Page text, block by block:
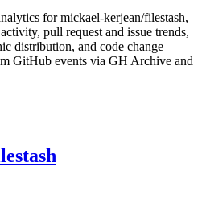
formickael-kerjean/filestash,
pull request and issue trends,
distribution, and code change
GitHub events via GH Archive and